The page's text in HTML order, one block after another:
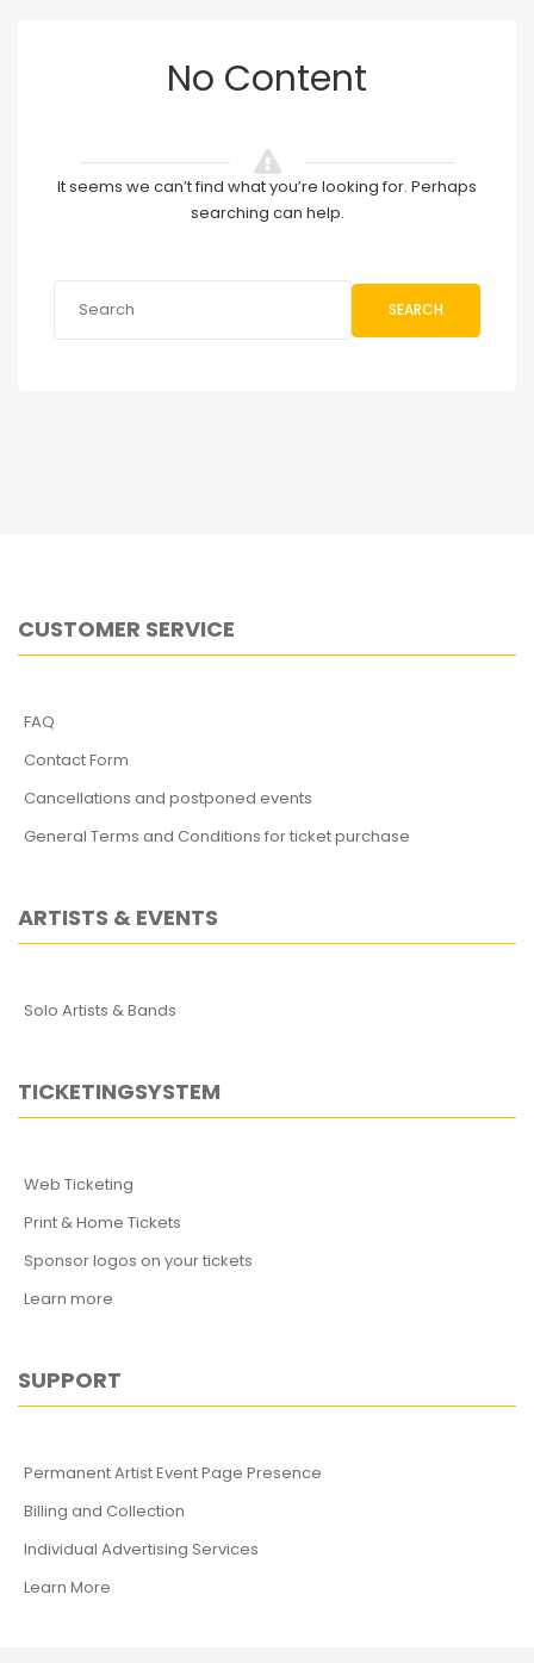
No Content
It seems we can’t find what you’re looking for. Perhaps
searching can help.
SEARCH
CUSTOMER SERVICE
FAQ
Contact Form
Cancellations and postponed events
General Terms and Conditions for ticket purchase
ARTISTS & EVENTS
Solo Artists & Bands
TICKETINGSYSTEM
Web Ticketing
Print & Home Tickets
Sponsor logos on your tickets
Learn more
SUPPORT
Permanent Artist Event Page Presence
Billing and Collection
Individual Advertising Services
Learn More